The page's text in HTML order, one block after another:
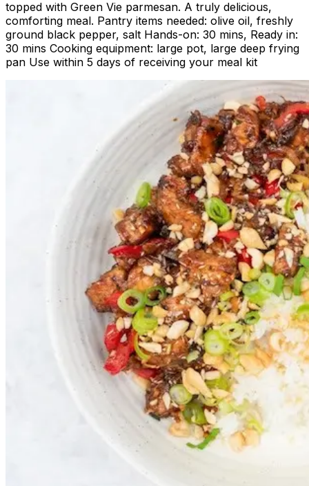
topped with Green Vie parmesan. A truly delicious,
comforting meal. Pantry items needed: olive oil, freshly
ground black pepper, salt Hands-on: 30 mins, Ready in:
30 mins Cooking equipment: large pot, large deep frying
pan Use within 5 days of receiving your meal kit